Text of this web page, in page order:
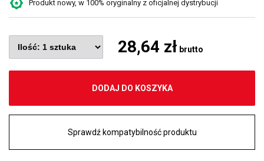
Produkt nowy, w 100% oryginalny z oficjalnej dystrybucji
28,64 zł brutto
DODAJ DO KOSZYKA
Sprawdź kompatybilność produktu